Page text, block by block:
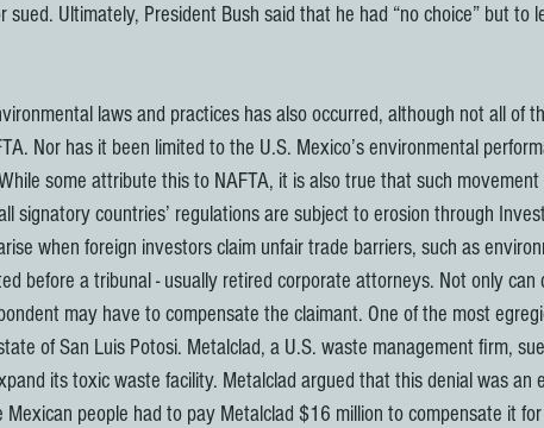
sued. Ultimately, President Bush said that he had “no choice” but to
laws and practices has also occurred, although not all of
Nor has it been limited to the U.S. Mexico’s environmental
some attribute this to NAFTA, it is also true that such
signatory countries’ regulations are subject to erosion through
when foreign investors claim unfair trade barriers, such as
before a tribunal - usually retired corporate attorneys. Not only can
may have to compensate the claimant. One of the most
of San Luis Potosi. Metalclad, a U.S. waste management firm,
its toxic waste facility. Metalclad argued that this denial was an
people had to pay Metalclad $16 million to compensate it